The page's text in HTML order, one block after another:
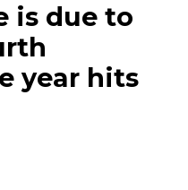
is due to
year hits